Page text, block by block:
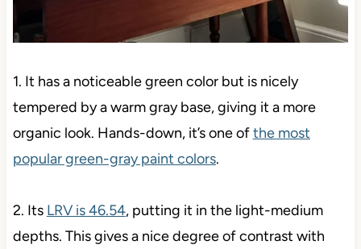
1. It has a noticeable green color but is nicely
tempered by a warm gray base, giving it a more
organic look. Hands-down, it’s one ofthe most
popular green-gray paint colors.
2. Its LRV is 46.54, putting it in the light-medium
depths. This gives a nice degree of contrast with